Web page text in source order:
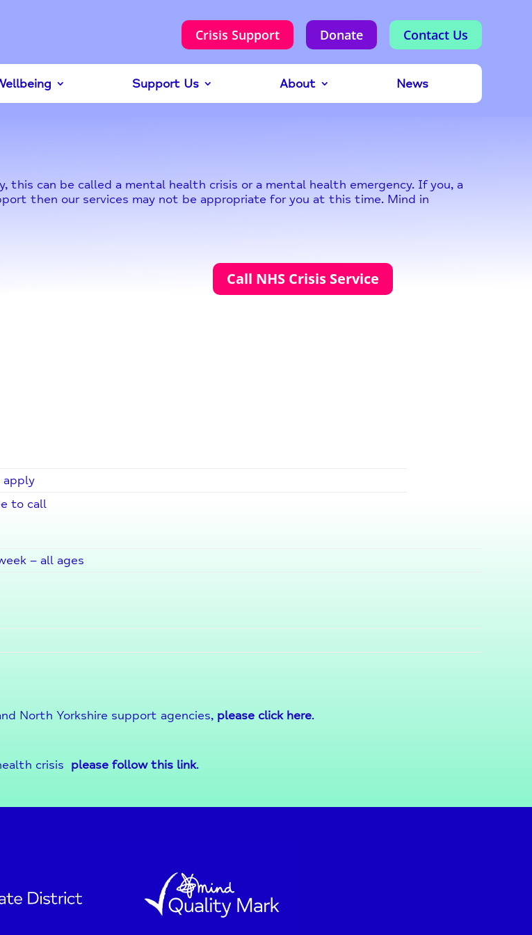
Crisis Support Donate Contact Us
Support Us About News
this can be called a mental health crisis or a mental health emergency. If you, a
then our services may not be appropriate for you at this time. Mind in
Call NHS Crisis Service
apply
to call
– all ages
North Yorkshire support agencies, please click here.
crisis please follow this link.